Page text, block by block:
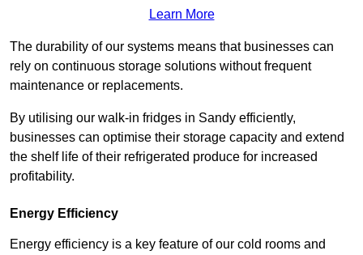
Learn More
The durability of our systems means that businesses can
rely on continuous storage solutions without frequent
maintenance or replacements.
By utilising our walk-in fridges in Sandy efficiently,
businesses can optimise their storage capacity and extend
the shelf life of their refrigerated produce for increased
profitability.
Energy Efficiency
Energy efficiency is a key feature of our cold rooms and